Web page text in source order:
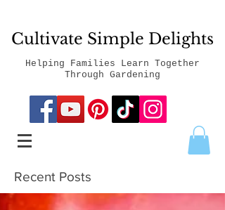
Cultivate Simple Delights
Helping Families Learn Together
Through Gardening
Recent Posts